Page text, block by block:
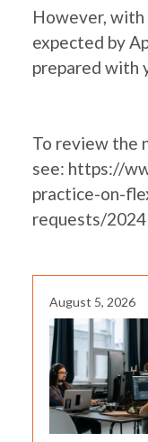
However,
expected by
prepared with
To review the
see: https://
practice-on-
requests/2024
August 5, 2026